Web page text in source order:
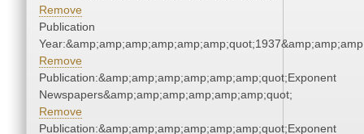
Remove
Publication
Remove
Publication:&amp;amp;amp;amp;amp;amp;quot;Exponent
Newspapers&amp;amp;amp;amp;amp;amp;quot;
Remove
Publication:&amp;amp;amp;amp;amp;amp;quot;Exponent